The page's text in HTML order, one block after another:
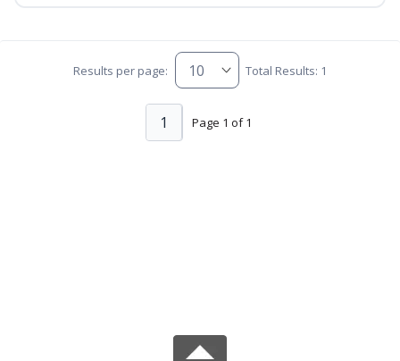
Results per page: Total Results: 1
Page 1 of 1
1